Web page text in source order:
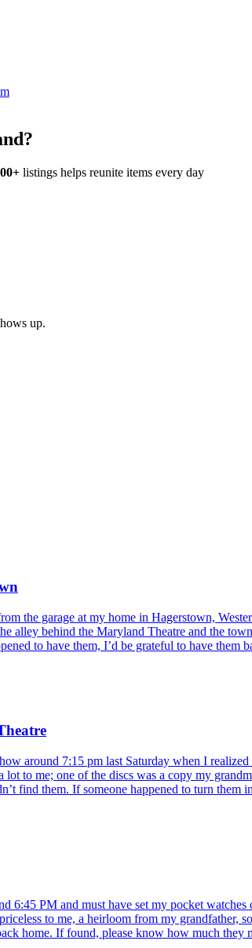
listings helps reunite items every day
up.
the garage at my home in Hagerstown,
alley behind the Maryland Theatre and the
to have them, I’d be grateful to have them
around 7:15 pm last Saturday when I
to me; one of the discs was a copy my
find them. If someone happened to turn them
6:45 PM and must have set my pocket
to me, a heirloom from my grandfather,
home. If found, please know how much they